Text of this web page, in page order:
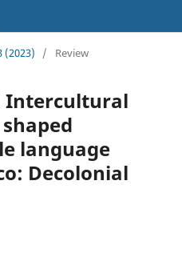
(2023) / Review
Intercultural
language
Decolonial